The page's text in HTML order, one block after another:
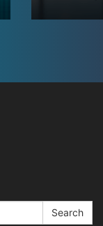
Search